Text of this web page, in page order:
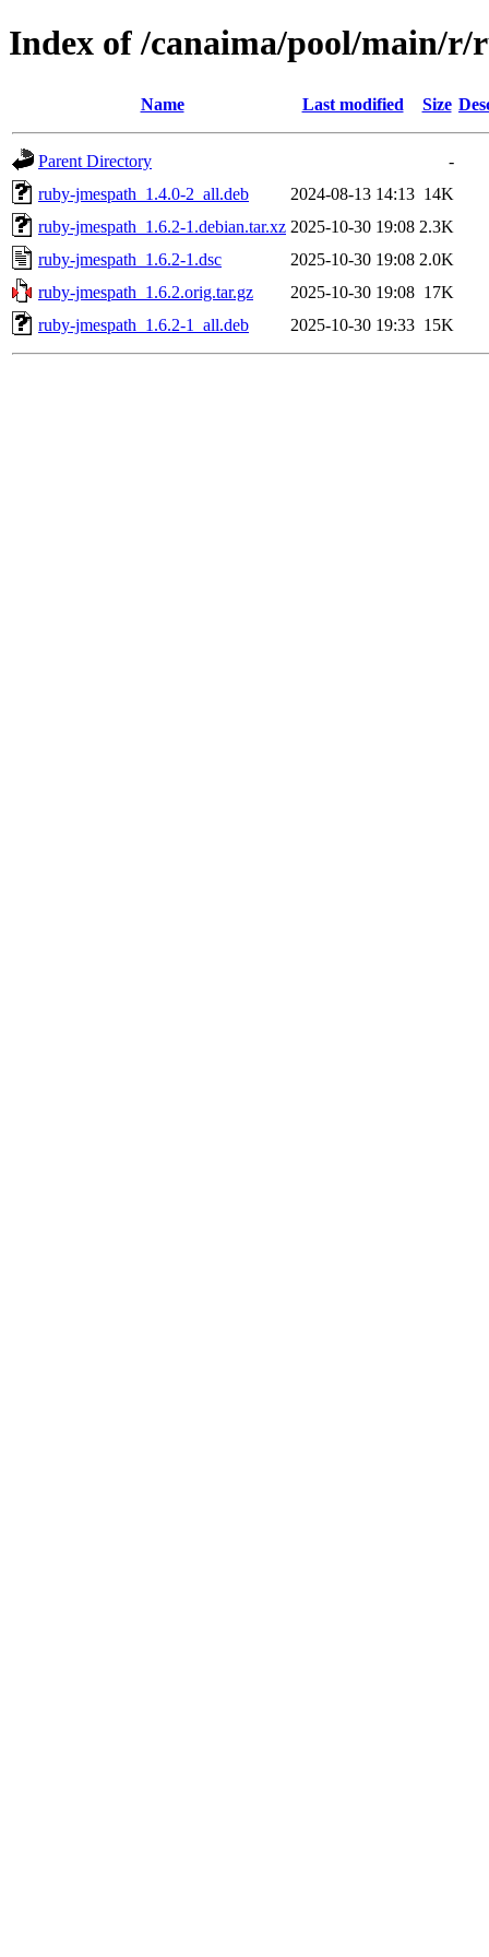
Index of /canaima/pool/main/r/
Name Last modified Size
Parent Directory
-
ruby-jmespath_1.4.0-2_all.deb
2024-08-13 14:13 14K
ruby-jmespath_1.6.2-1.debian.tar.xz 2025-10-30 19:08 2.3K
ruby-jmespath_1.6.2-1.dsc
2025-10-30 19:08 2.0K
ruby-jmespath_1.6.2.orig.tar.gz
2025-10-30 19:08 17K
ruby-jmespath_1.6.2-1_all.deb
2025-10-30 19:33 15K